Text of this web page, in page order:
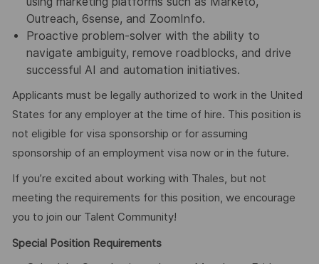
Outreach, 6sense, and ZoomInfo.
Proactive problem-solver with the ability to
navigate ambiguity, remove roadblocks, and drive
successful AI and automation initiatives.
Applicants must be legally authorized to work in the United
States for any employer at the time of hire. This position is
not eligible for visa sponsorship or for assuming
sponsorship of an employment visa now or in the future.
If you’re excited about working with Thales, but not
meeting the requirements for this position, we encourage
you to join our Talent Community!
Special Position Requirements